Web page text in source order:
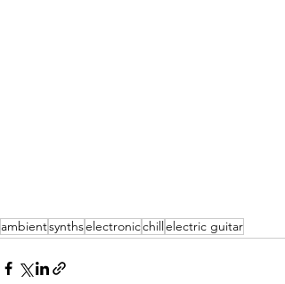
ambientsynthselectronicchillelectric guitar